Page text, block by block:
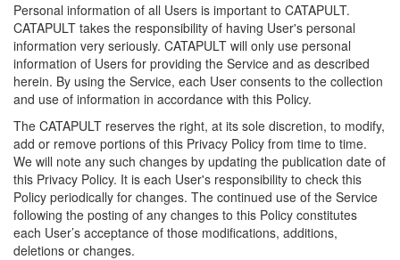
Personal information of all Users is important to CATAPULT.
CATAPULT takes the responsibility of having User's personal
information very seriously. CATAPULT will only use personal
information of Users for providing the Service and as described
herein. By using the Service, each User consents to the collection
and use of information in accordance with this Policy.
The CATAPULT reserves the right, at its sole discretion, to modify,
add or remove portions of this Privacy Policy from time to time.
We will note any such changes by updating the publication date of
this Privacy Policy. It is each User's responsibility to check this
Policy periodically for changes. The continued use of the Service
following the posting of any changes to this Policy constitutes
each User’s acceptance of those modifications, additions,
deletions or changes.